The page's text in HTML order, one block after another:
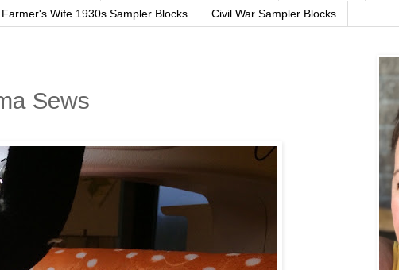
Farmer's Wife 1930s Sampler Blocks Civil War Sampler Blocks
Sews